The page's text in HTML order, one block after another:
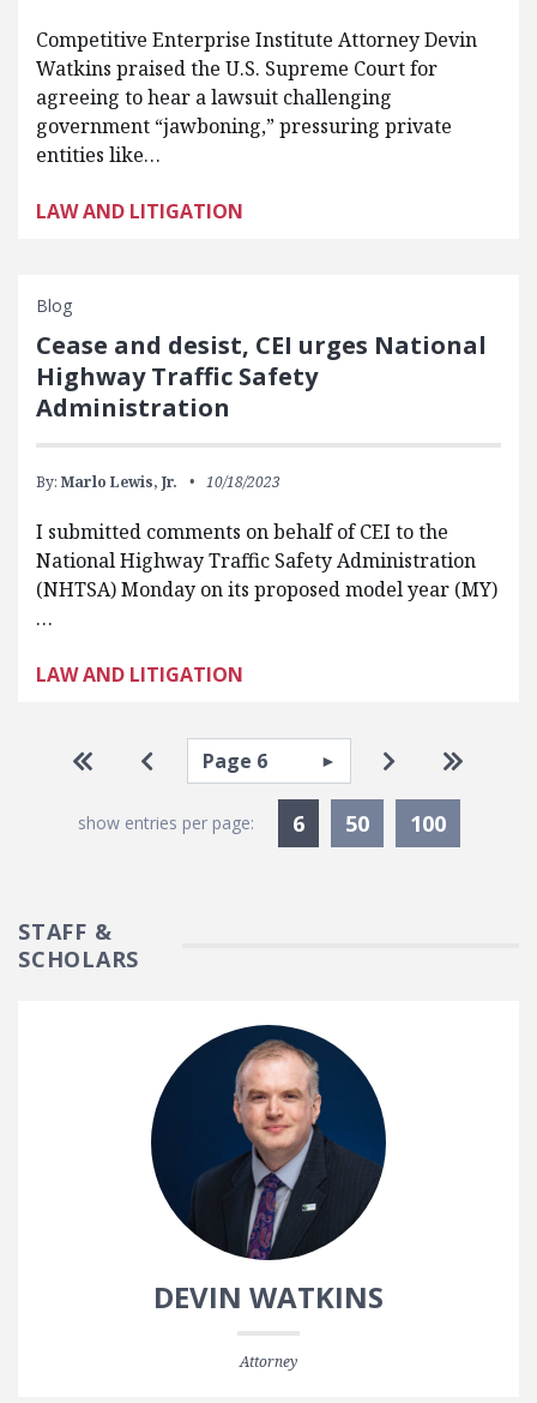
Competitive Enterprise Institute Attorney Devin
Watkins praised the U.S. Supreme Court for
agreeing to hear a lawsuit challenging
government “jawboning,” pressuring private
entities like…
LAW AND LITIGATION
Blog
Cease and desist, CEI urges National
Highway Traffic Safety
Administration
By: Marlo Lewis, Jr. 10/18/2023
I submitted comments on behalf of CEI to the
National Highway Traffic Safety Administration
(NHTSA) Monday on its proposed model year (MY)
…
LAW AND LITIGATION
Pagination
Go to first page
Go to previous page
Select page Go to next
Go to
show entries per page: 6Currently Selected
50 100
STAFF &
SCHOLARS
DEVIN WATKINS
Attorney